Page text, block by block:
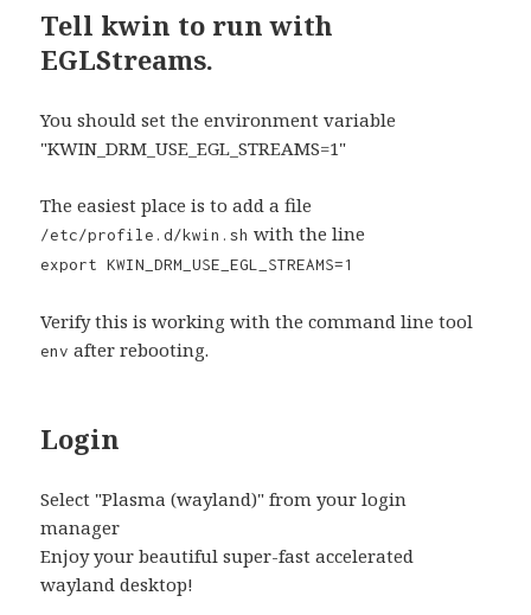
Tell kwin to run with
EGLStreams.
You should set the environment variable
"KWIN_DRM_USE_EGL_STREAMS=1"
The easiest place is to add a file
/etc/profile.d/kwin.sh with the line
export KWIN_DRM_USE_EGL_STREAMS=1
Verify this is working with the command line tool
env after rebooting.
Login
Select "Plasma (wayland)" from your login
manager
Enjoy your beautiful super-fast accelerated
wayland desktop!